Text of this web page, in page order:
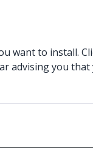
want to install.
advising you